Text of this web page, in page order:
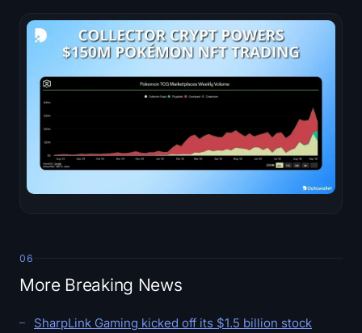
06
More Breaking News
SharpLink Gaming kicked off its $1.5 billion stock